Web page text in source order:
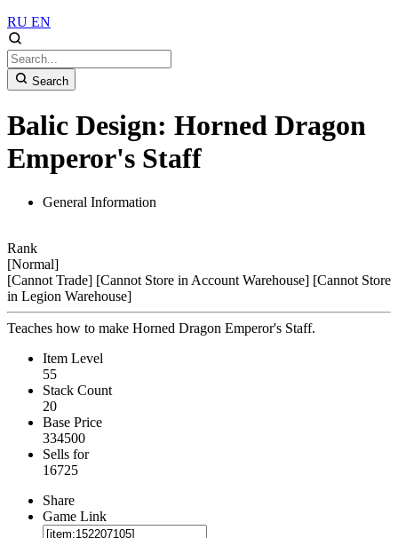
RU EN
Search
Balic Design: Horned Dragon
Emperor's Staff
General Information
Rank
[Normal]
[Cannot Trade] [Cannot Store in Account Warehouse] [Cannot Store
in Legion Warehouse]
Teaches how to make Horned Dragon Emperor's Staff.
Item Level
55
Stack Count
20
Base Price
334500
Sells for
16725
Share
Game Link